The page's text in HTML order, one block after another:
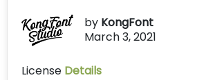
by KongFont
March 3, 2021
License Details